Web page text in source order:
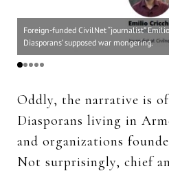
Foreign-funded CivilNet “journalist”
Diasporans’ supposed war mongering.
Oddly, the narrative is
Diasporans living in
and organizations
Not surprisingly, chief